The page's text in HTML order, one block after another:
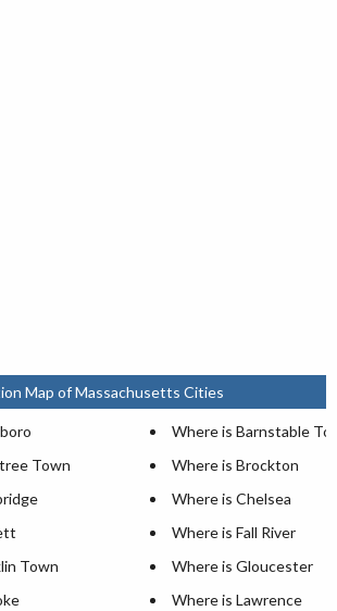
Map of Massachusetts Cities
Where is Barnstable
Town
Where is Brockton
Where is Chelsea
Where is Fall River
Town
Where is Gloucester
Where is Lawrence